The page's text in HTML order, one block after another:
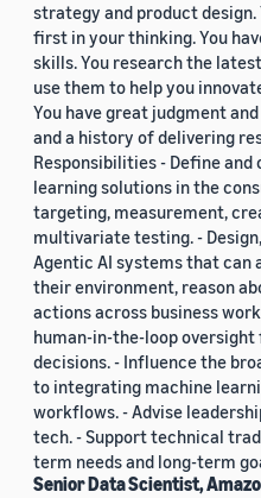
strategy and product
first in your thinking. You
skills. You research the
use them to help you
You have great judgment
and a history of delivering
Responsibilities - Define
learning solutions in the
targeting, measurement,
multivariate testing. -
Agentic AI systems that can
their environment, reason
actions across business
human-in-the-loop
decisions. - Influence the
to integrating machine
workflows. - Advise
tech. - Support technical
term needs and long-term
Senior Data Scientist,